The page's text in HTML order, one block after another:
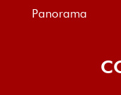
Panorama